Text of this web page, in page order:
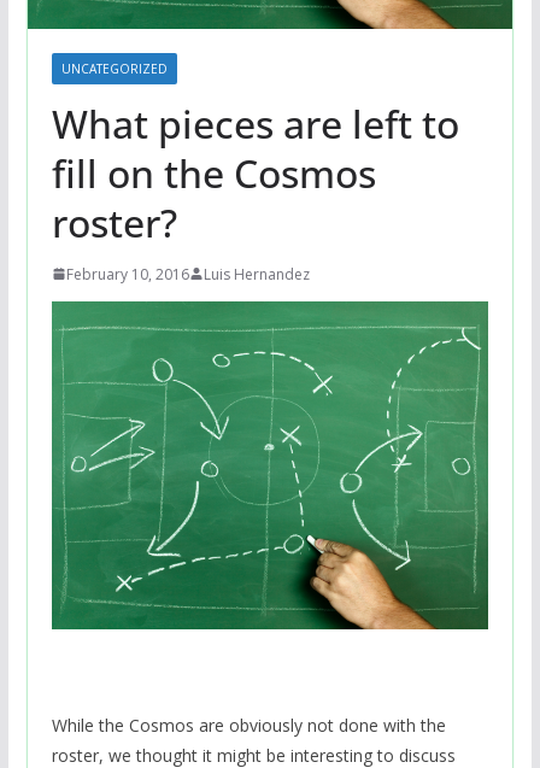
UNCATEGORIZED
What pieces are left to
fill on the Cosmos
roster?
February 10, 2016 Luis Hernandez
While the Cosmos are obviously not done with the
roster, we thought it might be interesting to discuss